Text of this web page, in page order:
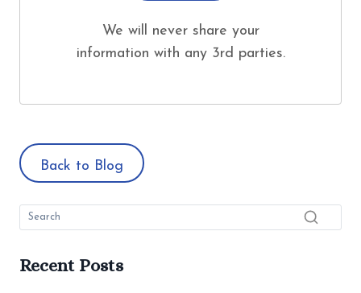
We will never share your
information with any 3rd parties.
Back to Blog
Recent Posts